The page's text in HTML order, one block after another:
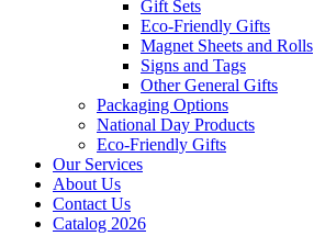
Gift Sets
Eco-Friendly Gifts
Magnet Sheets and Rolls
Signs and Tags
Other General Gifts
Packaging Options
National Day Products
Eco-Friendly Gifts
Our Services
About Us
Contact Us
Catalog 2026